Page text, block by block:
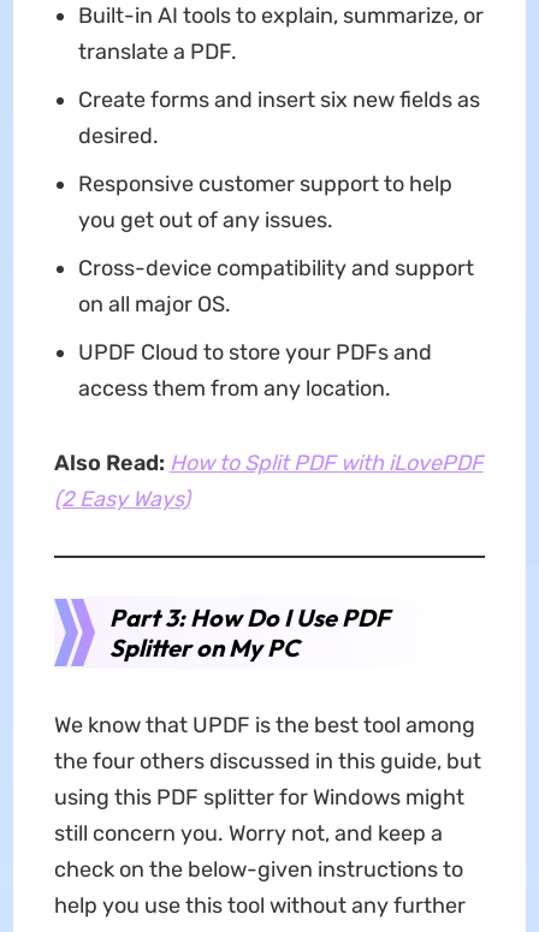
Built-in AI tools to explain, summarize, or
translate a PDF.
Create forms and insert six new fields as
desired.
Responsive customer support to help
you get out of any issues.
Cross-device compatibility and support
on all major OS.
UPDF Cloud to store your PDFs and
access them from any location.
Also Read: How to Split PDF with iLovePDF
(2 Easy Ways)
Part 3: How Do I Use PDF
Splitter on My PC
We know that UPDF is the best tool among
the four others discussed in this guide, but
using this PDF splitter for Windows might
still concern you. Worry not, and keep a
check on the below-given instructions to
help you use this tool without any further